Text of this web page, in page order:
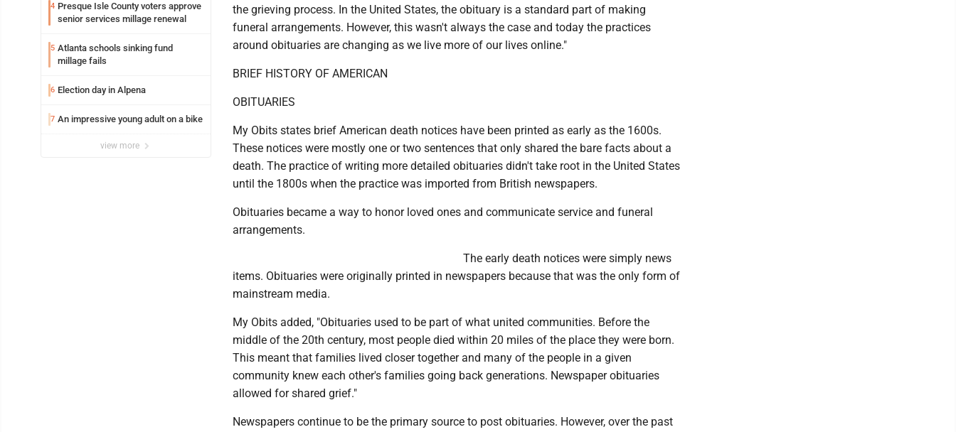
4 Presque Isle County voters approve
senior services millage renewal
5 Atlanta schools sinking fund
millage fails
6 Election day in Alpena
7 An impressive young adult on a bike
view more
the grieving process. In the United States, the obituary is a standard part of making
funeral arrangements. However, this wasn't always the case and today the practices
around obituaries are changing as we live more of our lives online."
BRIEF HISTORY OF AMERICAN
OBITUARIES
My Obits states brief American death notices have been printed as early as the 1600s.
These notices were mostly one or two sentences that only shared the bare facts about a
death. The practice of writing more detailed obituaries didn't take root in the United States
until the 1800s when the practice was imported from British newspapers.
Obituaries became a way to honor loved ones and communicate service and funeral
arrangements.
The early death notices were simply news
items. Obituaries were originally printed in newspapers because that was the only form of
mainstream media.
My Obits added, "Obituaries used to be part of what united communities. Before the
middle of the 20th century, most people died within 20 miles of the place they were born.
This meant that families lived closer together and many of the people in a given
community knew each other's families going back generations. Newspaper obituaries
allowed for shared grief."
Newspapers continue to be the primary source to post obituaries. However, over the past